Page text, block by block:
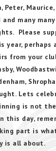
Peter, Maurice,
and many
Please
year, perhaps
from your
Lets
is not the
this day,
part is
is all about.